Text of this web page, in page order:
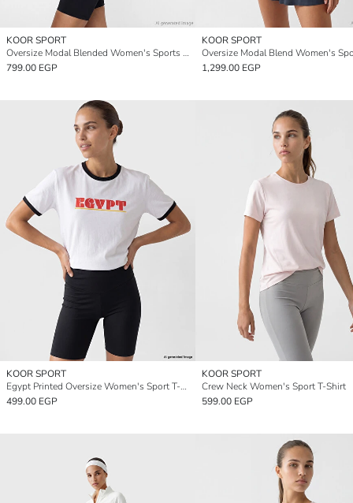
KOOR SPORT
Oversize Modal Blended Women's Sports T-Shirt
799.00 EGP
KOOR SPORT
1,299.00 EGP
KOOR SPORT
Egypt Printed Oversize Women's Sport T-Shirt
499.00 EGP
KOOR SPORT
Crew Neck Women's Sport T-Shirt
599.00 EGP